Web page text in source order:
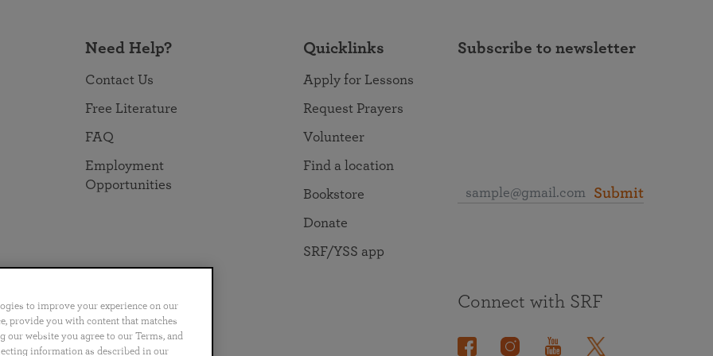
Need Help?
Contact Us
Free Literature
FAQ
Employment
Opportunities
Quicklinks
Apply for Lessons
Request Prayers
Volunteer
Find a location
Bookstore
Donate
SRF/YSS app
Subscribe to newsletter
Submit
Português 日本語 ไทย
Connect with SRF
to improve your experience on our
provide you with content that matches
website you agree to our Terms, and
information as described in our